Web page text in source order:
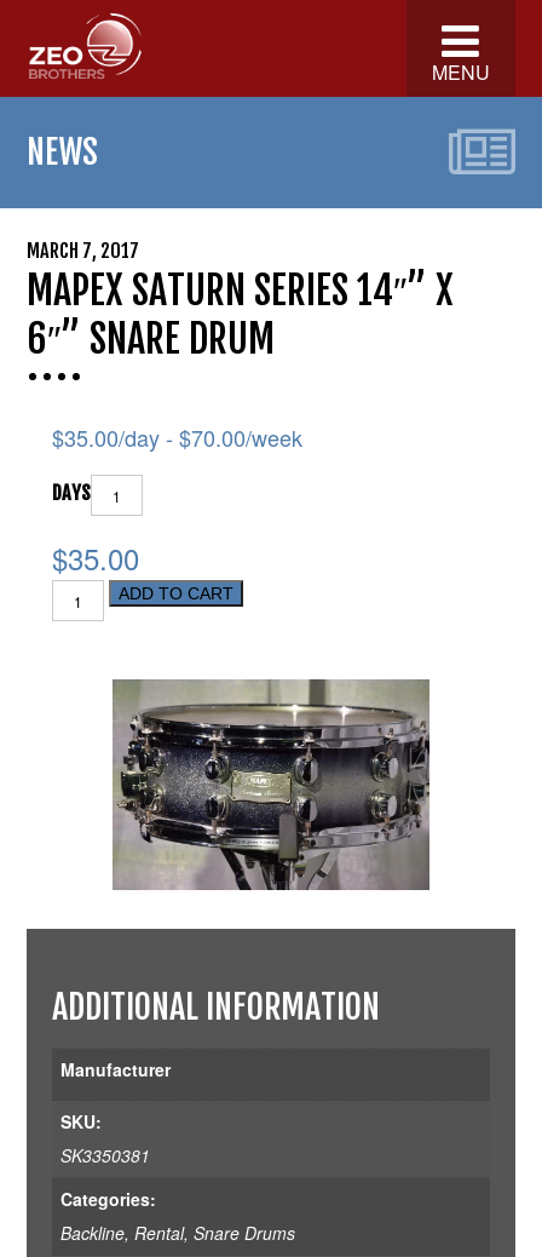
MENU
NEWS
MARCH 7, 2017
MAPEX SATURN SERIES 14″” X
6″” SNARE DRUM
$35.00/day - $70.00/week
DAYS
$35.00
ADD TO CART
ADDITIONAL INFORMATION
Manufacturer
SKU:
SK3350381
Categories:
Backline, Rental, Snare Drums